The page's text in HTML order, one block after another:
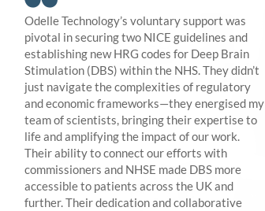
Odelle Technology’s voluntary support was
pivotal in securing two NICE guidelines and
establishing new HRG codes for Deep Brain
Stimulation (DBS) within the NHS. They didn’t
just navigate the complexities of regulatory
and economic frameworks—they energised my
team of scientists, bringing their expertise to
life and amplifying the impact of our work.
Their ability to connect our efforts with
commissioners and NHSE made DBS more
accessible to patients across the UK and
further. Their dedication and collaborative